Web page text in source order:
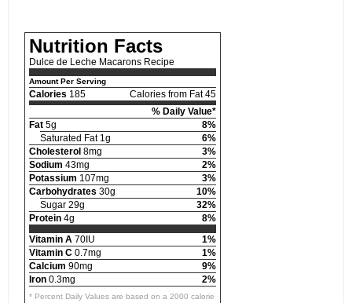
Nutrition Facts
Dulce de Leche Macarons Recipe
Amount Per Serving
Calories 185
Calories from Fat 45
% Daily Value*
Fat 5g
8%
Saturated Fat 1g
6%
Cholesterol 8mg
3%
Sodium 43mg
2%
Potassium 107mg
3%
Carbohydrates 30g
10%
Sugar 29g
32%
Protein 4g
8%
Vitamin A 70IU
1%
Vitamin C 0.7mg
1%
Calcium 90mg
9%
Iron 0.3mg 2%
* Percent Daily Values are based on a 2000 calorie